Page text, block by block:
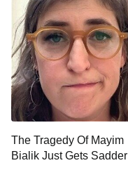
The Tragedy Of Mayim
Bialik Just Gets Sadder